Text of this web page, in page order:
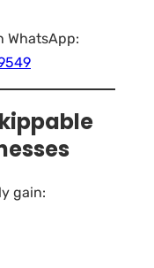
WhatsApp:
gain: